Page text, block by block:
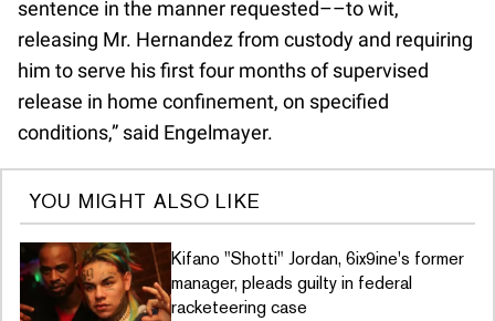
sentence in the manner requested––to wit,
releasing Mr. Hernandez from custody and requiring
him to serve his first four months of supervised
release in home confinement, on specified
conditions,” said Engelmayer.
YOU MIGHT ALSO LIKE
Kifano "Shotti" Jordan, 6ix9ine's former
manager, pleads guilty in federal
racketeering case